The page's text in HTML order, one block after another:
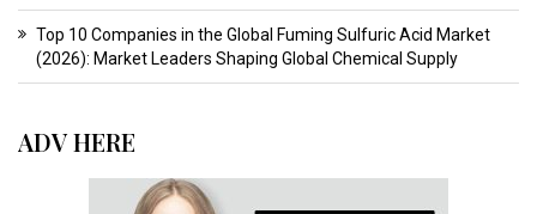
Top 10 Companies in the Global Fuming Sulfuric Acid Market
(2026): Market Leaders Shaping Global Chemical Supply
ADV HERE